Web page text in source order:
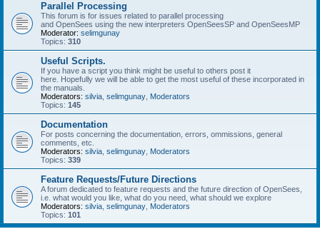
Parallel Processing
This forum is for issues related to parallel processing
and OpenSees using the new interpreters OpenSeesSP and OpenSeesMP
Moderator: selimgunay
Topics: 310
Useful Scripts.
If you have a script you think might be useful to others post it
here. Hopefully we will be able to get the most useful of these incorporated in
the manuals.
Moderators: silvia selimgunay Moderators
Topics: 145
Documentation
For posts concerning the documentation, errors, ommissions, general
comments, etc.
Moderators: silvia selimgunay Moderators
Topics: 339
Feature Requests/Future Directions
A forum dedicated to feature requests and the future direction of OpenSees,
i.e. what would you like, what do you need, what should we explore
Moderators: silvia selimgunay Moderators
Topics: 101